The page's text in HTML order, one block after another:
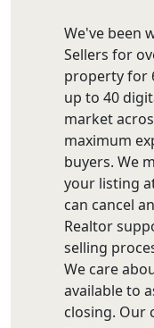
We've been
Sellers for
property for
up to 40
market
maximum
buyers. We
your listing
can cancel
Realtor
selling
We care
available to
closing. Our